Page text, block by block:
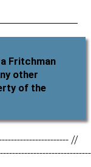
Fritchman
other
of the
//